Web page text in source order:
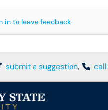
in to leave feedback
submit a suggestion,